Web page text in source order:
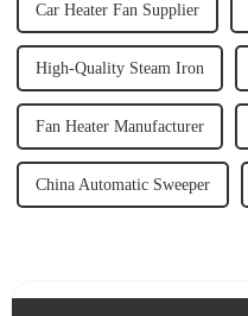
Car Heater Fan Supplier
High-Quality Steam Iron
Fan Heater Manufacturer
China Automatic Sweeper